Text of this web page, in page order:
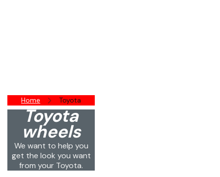
Home Toyota
Toyota
wheels
We want to help you
get the look you want
from your Toyota.